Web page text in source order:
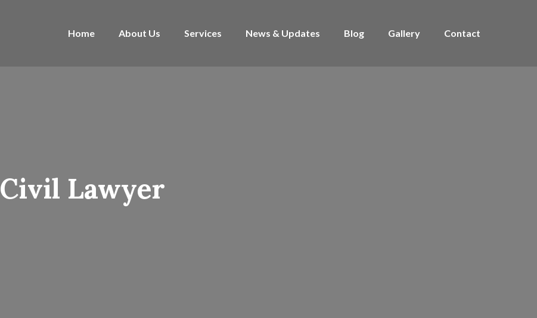
Home About Us Services News & Updates Blog Gallery Contact
Civil Lawyer